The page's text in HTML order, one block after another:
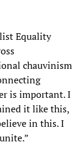
Equality
chauvinism
is important. I
it like this,
in this. I